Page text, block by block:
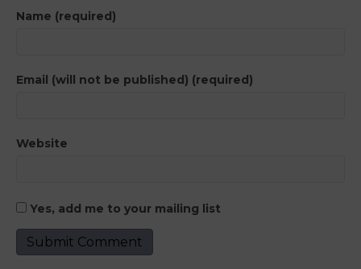
Name (required)
Email (will not be published) (required)
Website
Yes, add me to your mailing list